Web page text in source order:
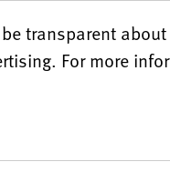
transparent
For more